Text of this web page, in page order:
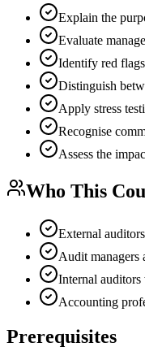
Explain the
Evaluate
Identify red
Distinguish
Apply stress
Recognise
Assess the
Who This
External
Audit managers
Internal
Accounting
Prerequisites